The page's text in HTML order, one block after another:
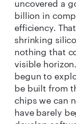
uncovered a
billion in
efficiency.
shrinking
nothing that
visible
begun to
be built from
chips we can
have barely